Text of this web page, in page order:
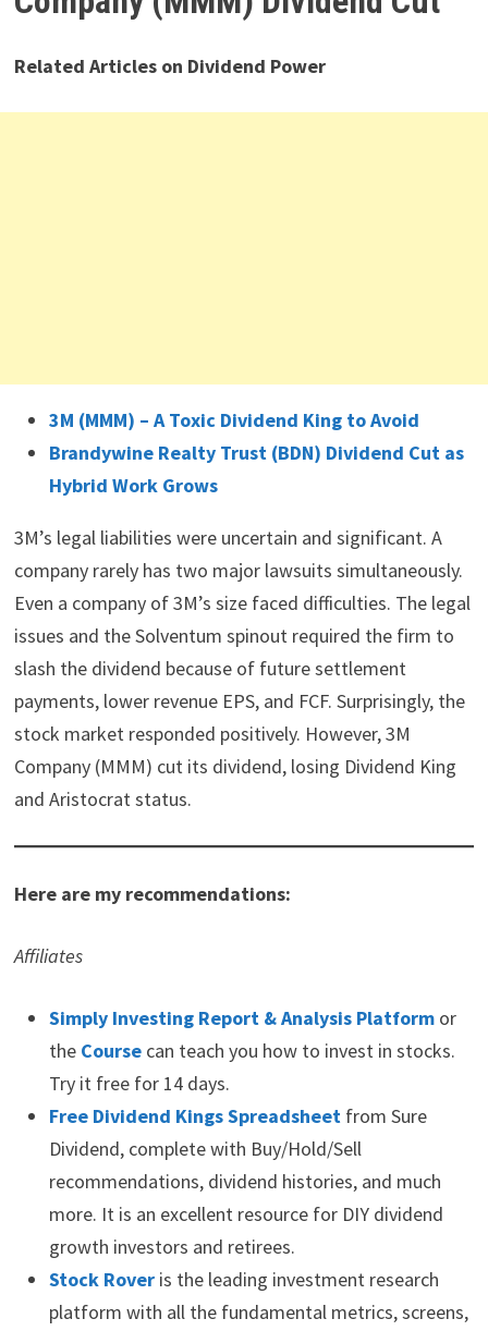
Related Articles on Dividend Power
3M (MMM) – A Toxic Dividend King to Avoid
Brandywine Realty Trust (BDN) Dividend Cut as
Hybrid Work Grows
3M’s legal liabilities were uncertain and significant. A
company rarely has two major lawsuits simultaneously.
Even a company of 3M’s size faced difficulties. The legal
issues and the Solventum spinout required the firm to
slash the dividend because of future settlement
payments, lower revenue EPS, and FCF. Surprisingly, the
stock market responded positively. However, 3M
Company (MMM) cut its dividend, losing Dividend King
and Aristocrat status.
Here are my recommendations:
Affiliates
Simply Investing Report & Analysis Platformor
the Coursecan teach you how to invest in stocks.
Try it free for 14 days.
Free Dividend Kings Spreadsheetfrom Sure
Dividend, complete with Buy/Hold/Sell
recommendations, dividend histories, and much
more. It is an excellent resource for DIY dividend
growth investors and retirees.
Stock Roveris the leading investment research
platform with all the fundamental metrics, screens,